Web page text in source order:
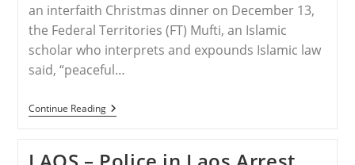
an interfaith Christmas dinner on December 13,
the Federal Territories (FT) Mufti, an Islamic
scholar who interprets and expounds Islamic law
said, “peaceful…
Continue ReadingMALAYSIA
–
Dinner